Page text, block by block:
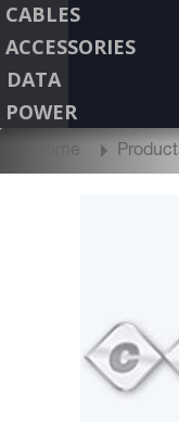
CABLES
ACCESSORIES
DATA
POWER
Home